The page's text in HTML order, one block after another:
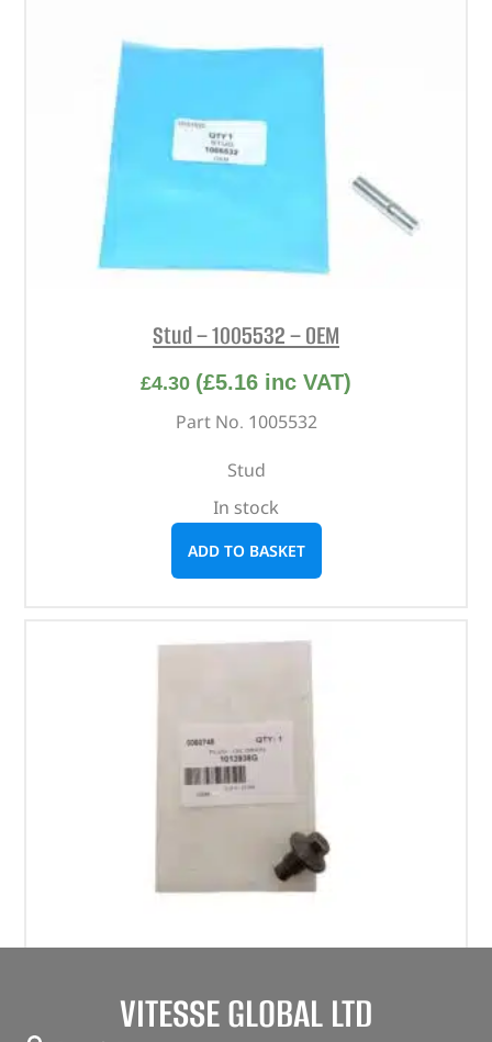
Stud – 1005532 – OEM
£4.30 (£5.16 inc VAT)
Part No. 1005532
Stud
In stock
ADD TO BASKET
£4.80 (£5.76 inc VAT)
VITESSE GLOBAL LTD